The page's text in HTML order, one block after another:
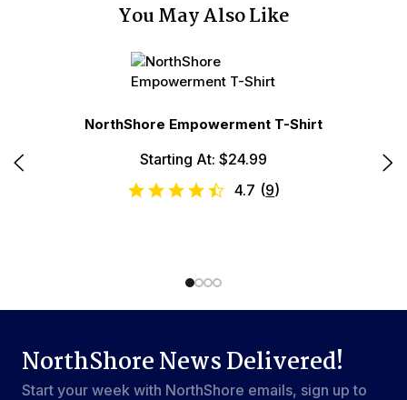
You May Also Like
NorthShore Empowerment T-Shirt
Starting At: $24.99
4.7 (9)
NorthShore News Delivered!
Start your week with NorthShore emails, sign up to